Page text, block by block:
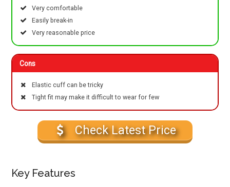
Very comfortable
Easily break-in
Very reasonable price
Cons
Elastic cuff can be tricky
Tight fit may make it difficult to wear for few
Check Latest Price
Key Features